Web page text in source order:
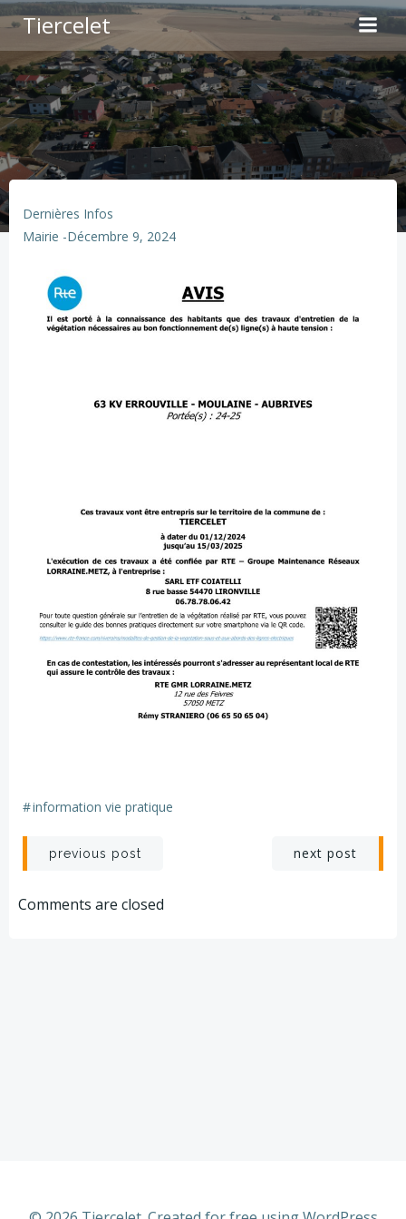
Aller
contenu
Tiercelet
Dernières Infos
Mairie -Décembre 9, 2024
#information vie pratique
Post
navigation
previous post next post
Comments are closed